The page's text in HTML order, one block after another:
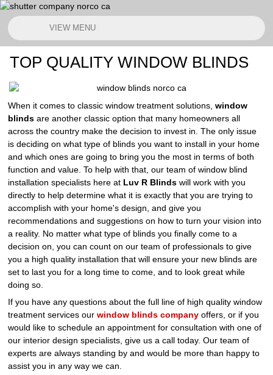
VIEW MENU
TOP QUALITY WINDOW BLINDS
When it comes to classic window treatment solutions,window
blinds are another classic option that many homeowners all
across the country make the decision to invest in. The only issue
is deciding on what type of blinds you want to install in your home
and which ones are going to bring you the most in terms of both
function and value. To help with that, our team of window blind
installation specialists here at Luv R Blinds will work with you
directly to help determine what it is exactly that you are trying to
accomplish with your home's design, and give you
recommendations and suggestions on how to turn your vision into
a reality. No matter what type of blinds you finally come to a
decision on, you can count on our team of professionals to give
you a high quality installation that will ensure your new blinds are
set to last you for a long time to come, and to look great while
doing so.
If you have any questions about the full line of high quality window
treatment services ourwindow blinds company offers, or if you
would like to schedule an appointment for consultation with one of
our interior design specialists, give us a call today. Our team of
experts are always standing by and would be more than happy to
assist you in any way we can.